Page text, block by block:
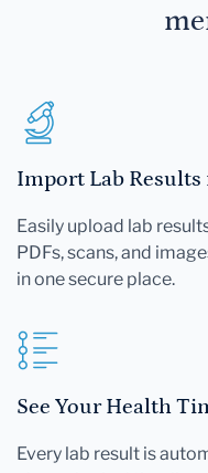
Import Lab Results
Easily upload lab
PDFs, scans, and
in one secure place.
See Your Health
Every lab result is